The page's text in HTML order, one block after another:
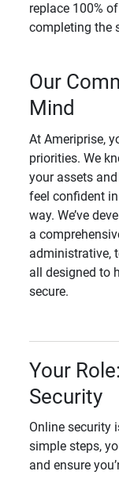
replace 100%
completing the
Our
Mind
At Ameriprise,
priorities. We
your assets and
feel confident
way. We’ve
a
administrative,
all designed to
secure.
Your
Security
Online security
simple steps,
and ensure